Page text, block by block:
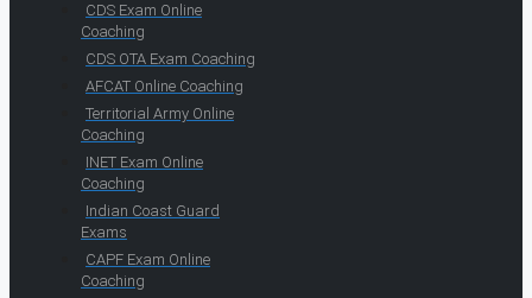
CDS Exam Online
Coaching
CDS OTA Exam Coaching
AFCAT Online Coaching
Territorial Army Online
Coaching
INET Exam Online
Coaching
Indian Coast Guard
Exams
CAPF Exam Online
Coaching